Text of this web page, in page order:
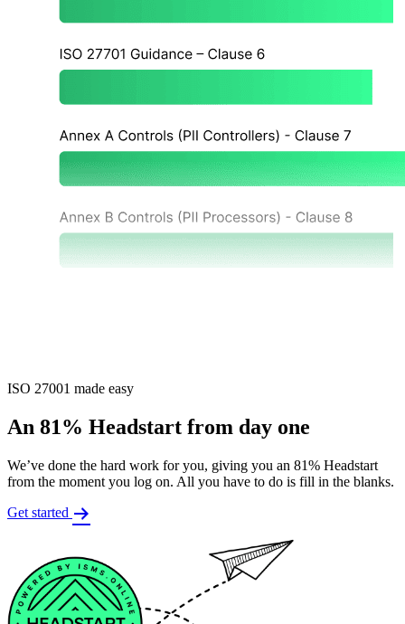
ISO 27001 made easy
An 81% Headstart from day one
We’ve done the hard work for you, giving you an 81% Headstart
from the moment you log on. All you have to do is fill in the blanks.
Get started